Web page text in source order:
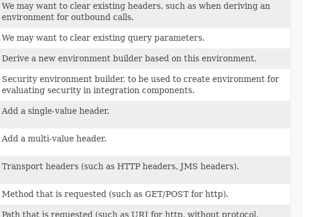
We may want to clear existing headers, such as when deriving an
environment for outbound calls.
We may want to clear existing query parameters.
Derive a new environment builder based on this environment.
Security environment builder, to be used to create environment for
evaluating security in integration components.
Add a single-value header.
Add a multi-value header.
Transport headers (such as HTTP headers, JMS headers).
Method that is requested (such as GET/POST for http).
Path that is requested (such as URI for http, without protocol,